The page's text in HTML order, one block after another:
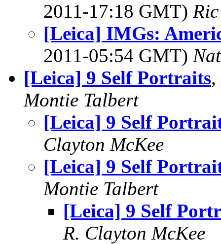
2011-17:18 GMT)
[Leica] IMGs:
2011-05:54 GMT)
[Leica] 9 Self Portraits,
Montie Talbert
[Leica] 9 Self
Clayton McKee
[Leica] 9 Self
Montie Talbert
[Leica] 9 Self
R. Clayton McKee